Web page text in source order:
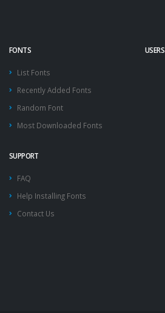
FONTS
List Fonts
Recently Added Fonts
Random Font
Most Downloaded Fonts
USERS
SUPPORT
FAQ
Help Installing Fonts
Contact Us